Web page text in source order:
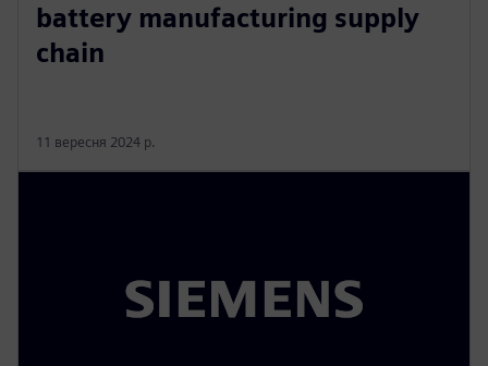
battery manufacturing supply
chain
11 вересня 2024 р.